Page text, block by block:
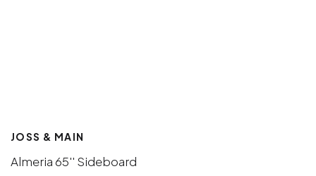
JOSS & MAIN
Almeria 65'' Sideboard